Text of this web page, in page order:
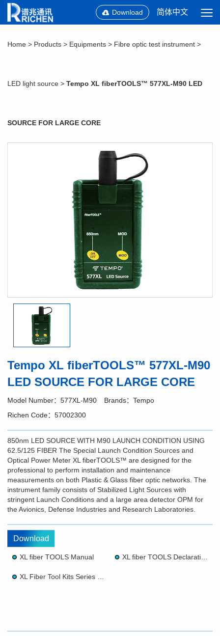
Download 简体中文
Home > Products > Equipments > Fibre optic test instrument >
LED light source > Tempo XL fiberTOOLS™ 577XL-M90 LED
SOURCE FOR LARGE CORE
Tempo XL fiberTOOLS™ 577XL-M90
LED SOURCE FOR LARGE CORE
Model Number：577XL-M90
Brands：Tempo
Richen Code：57002300
850nm LED SOURCE WITH M90 LAUNCH CONDITION USING
62.5/125 FIBER The Special Launch Condition Sources and
Optical Power Meter XL fiberTOOLS™ are designed for the
professional to perform installation and maintenance
measurements on both Plastic & Glass fiber optic networks. The
instrument family consists of Stabilized Light Sources with
stringent Launch Conditions and a large area detector OPM for
the Avionics, Defense Industries and Research Laboratories.
Download
XL fiber TOOLS Manual